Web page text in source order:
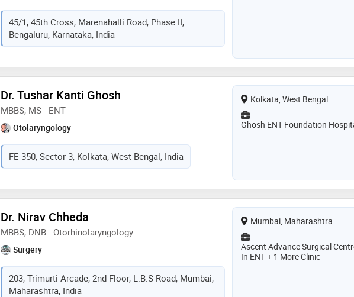
45/1, 45th Cross, Marenahalli Road, Phase II,
Bengaluru, Karnataka, India
Dr. Tushar Kanti Ghosh
MBBS, MS - ENT
Otolaryngology
FE-350, Sector 3, Kolkata, West Bengal, India
Kolkata, West Bengal
Ghosh ENT Foundation
Dr. Nirav Chheda
MBBS, DNB - Otorhinolaryngology
Surgery
203, Trimurti Arcade, 2nd Floor, L.B.S Road, Mumbai,
Maharashtra, India
Mumbai, Maharashtra
Ascent Advance Surgical
In ENT + 1 More Clinic